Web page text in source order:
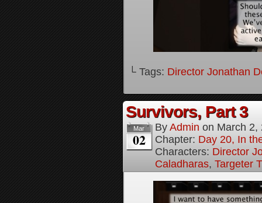
└ Tags: Director Jonathan
Survivors, Part 3
Mar
02
By Admin on March 2,
Chapter: Day 20, In
Characters: Director
Caladharas, Targeter